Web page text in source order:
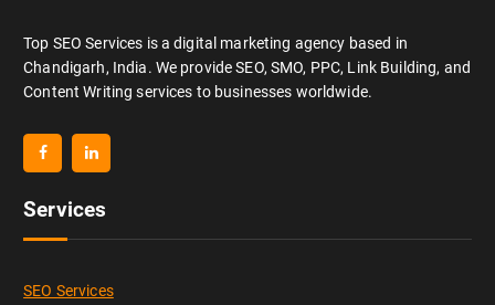
Top SEO Services is a digital marketing agency based in
Chandigarh, India. We provide SEO, SMO, PPC, Link Building, and
Content Writing services to businesses worldwide.
Services
SEO Services